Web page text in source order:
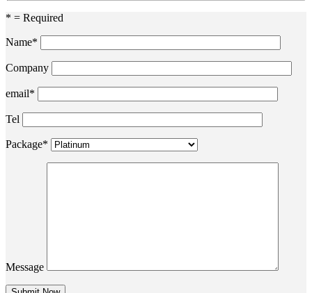
* = Required
Name*
Company
email*
Tel
Package*
Message